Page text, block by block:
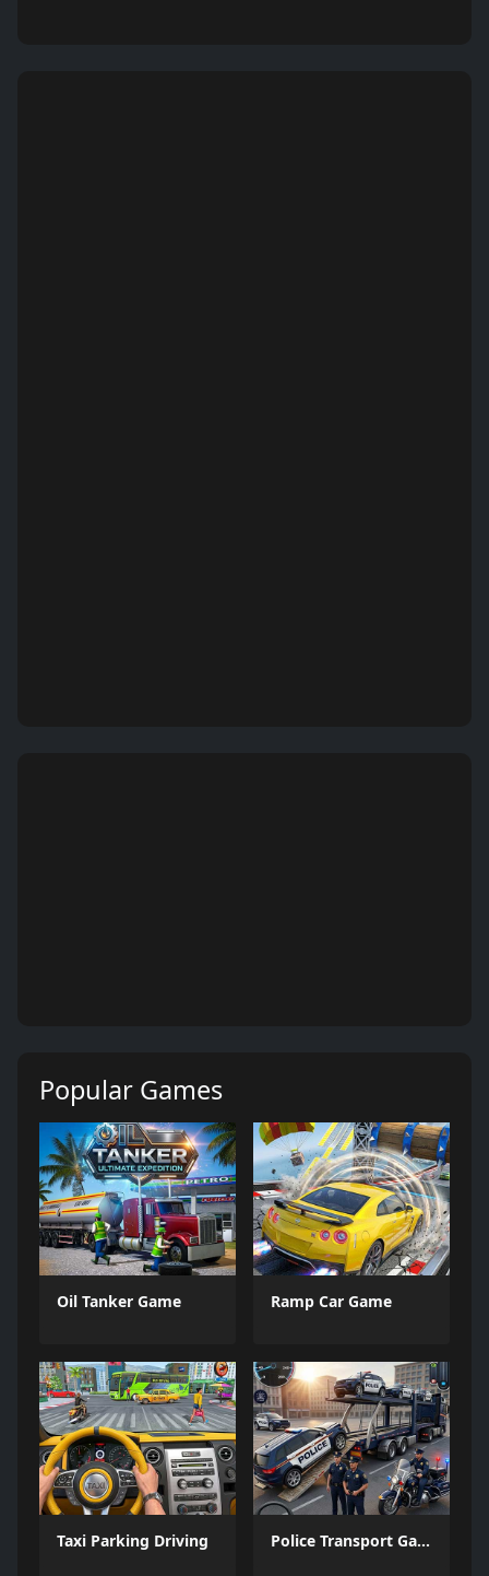
Popular Games
Oil Tanker Game Ramp Car Game
Taxi Parking Driving Police Transport Game